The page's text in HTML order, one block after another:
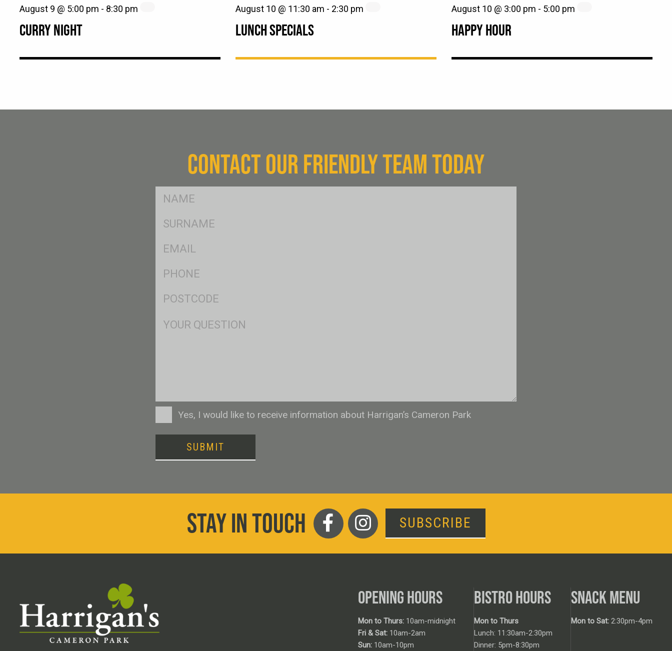
CURRY NIGHT
August 9 @ 5:00 pm - 8:30 pm
LUNCH SPECIALS
August 10 @ 11:30 am - 2:30 pm
HAPPY HOUR
August 10 @ 3:00 pm - 5:00 pm
CONTACT OUR FRIENDLY TEAM TODAY
FName
SName
Eml
Ph
Postcode
ConsentYes, I would like to receive information about Harrigan’s Cameron Park
SUBMIT
STAY IN TOUCH SUBSCRIBE
OPENING HOURS
Mon to Thurs: 10am-midnight
Fri & Sat: 10am-2am
Sun: 10am-10pm
BISTRO HOURS
Mon to Thurs
Lunch: 11:30am-2:30pm
Dinner: 5pm-8:30pm
SNACK MENU
Mon to Sat: 2:30pm-4pm